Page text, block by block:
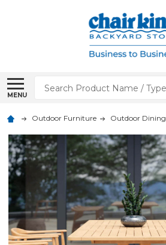
MENU
Search
Outdoor Furniture Outdoor Dining